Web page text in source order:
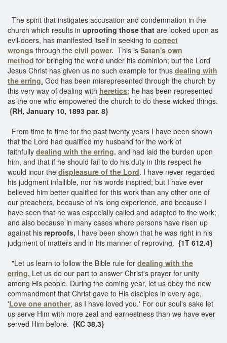
The spirit that instigates accusation and condemnation in the
church which results in uprooting those that are looked upon as
evil-doers, has manifested itself in seeking to correct
wrongs through the civil power. This is Satan's own
method for bringing the world under his dominion; but the Lord
Jesus Christ has given us no such example for thus dealing with
the erring. God has been misrepresented through the church by
this very way of dealing with heretics; he has been represented
as the one who empowered the church to do these wicked things.
{RH, January 10, 1893 par. 8}
From time to time for the past twenty years I have been shown
that the Lord had qualified my husband for the work of
faithfully dealing with the erring, and had laid the burden upon
him, and that if he should fail to do his duty in this respect he
would incur the displeasure of the Lord. I have never regarded
his judgment infallible, nor his words inspired; but I have ever
believed him better qualified for this work than any other one of
our preachers, because of his long experience, and because I
have seen that he was especially called and adapted to the work;
and also because in many cases where persons have risen up
against his reproofs, I have been shown that he was right in his
judgment of matters and in his manner of reproving. {1T 612.4}
"Let us learn to follow the Bible rule for dealing with the
erring. Let us do our part to answer Christ's prayer for unity
among His people. During the coming year, let us obey the new
commandment that Christ gave to His disciples in every age,
'Love one another, as I have loved you.' For our soul's sake let
us serve Him with more zeal and earnestness than we have ever
served Him before. {KC 38.3}